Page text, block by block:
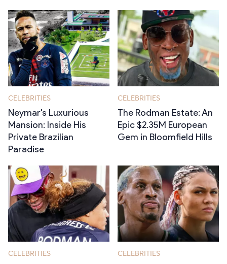
CELEBRITIES
Neymar's Luxurious
Mansion: Inside His
Private Brazilian
Paradise
CELEBRITIES
The Rodman Estate: An
Epic $2.35M European
Gem in Bloomfield Hills
CELEBRITIES CELEBRITIES